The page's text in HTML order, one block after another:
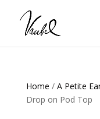
Products
search
Home / A Petite
Drop on Pod Top